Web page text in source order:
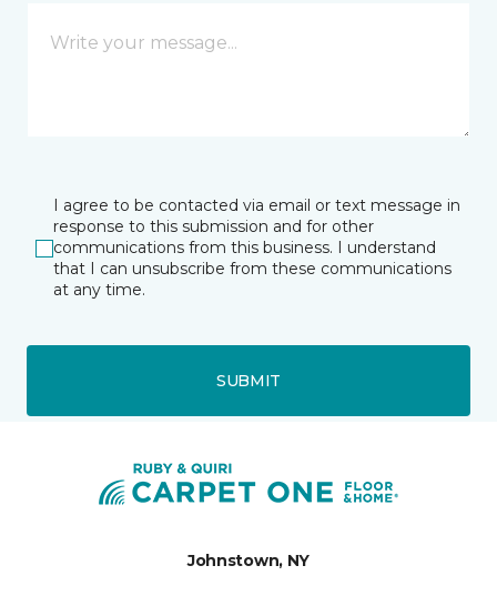
I agree to be contacted via email or text message in
response to this submission and for other
communications from this business. I understand
that I can unsubscribe from these communications
at any time.
SUBMIT
Johnstown, NY